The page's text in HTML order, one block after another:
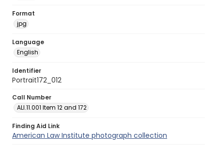
Format
jpg
Language
English
Identifier
Portrait172_012
Call Number
ALI.11.001 Item 12 and 172
Finding Aid Link
American Law Institute photograph collection